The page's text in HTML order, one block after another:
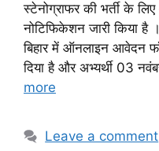
स्टेनोग्राफर की भर्ती के
नोटिफिकेशन जारी किया है
बिहार में ऑनलाइन आवेदन
दिया है और अभ्यर्थी 03
more
Leave a comment